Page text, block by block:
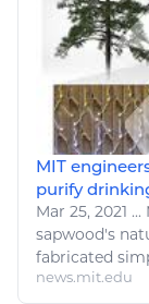
MIT
purify
Mar 25, 2021 ...
sapwood's
fabricated
news.mit.edu